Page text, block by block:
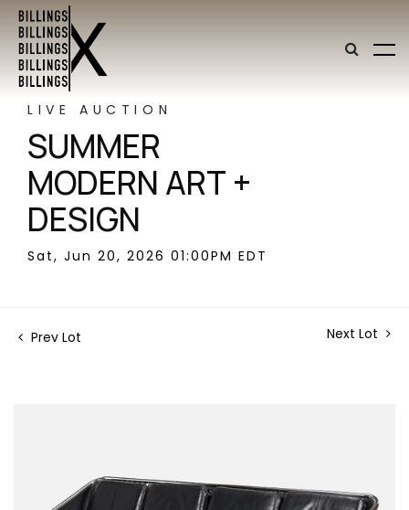
LIVE AUCTION
SUMMER
MODERN ART +
DESIGN
Sat, Jun 20, 2026 01:00PM EDT
Prev Lot Next Lot